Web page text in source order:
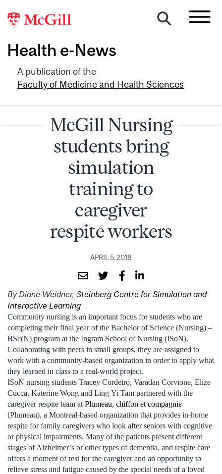
Health e-News
A publication of the
Faculty of Medicine and Health Sciences
McGill Nursing
students bring
simulation
training to
caregiver
respite workers
APRIL 5, 2018
By Diane Weidner, Steinberg Centre for Simulation and
Interactive Learning
Community nursing is an important focus for students who are
completing their final year of the Bachelor of Science (Nursing) –
BSc(N) program at the Ingram School of Nursing (ISoN).
Collaborating with peers in small groups, they are assigned to
work with a community-based organization in order to apply what
they learned in class to a real-world project.
ISoN nursing students Tracey Cordeiro, Varadan Corvione, Elize
Cucca, Katerine Wong and Ling Yi Tam partnered with the
caregiver respite team at Plumeau, chiffon et compagnie
(Plumeau), a Montreal-based organization that provides in-home
respite for family caregivers who look after seniors with cognitive
or physical impairments. Many of the patients present different
stages of Alzheimer’s or other types of dementia, and respite care
offers a moment of rest for the caregiver and an opportunity to
relieve stress and fatigue caused by the special needs of a loved